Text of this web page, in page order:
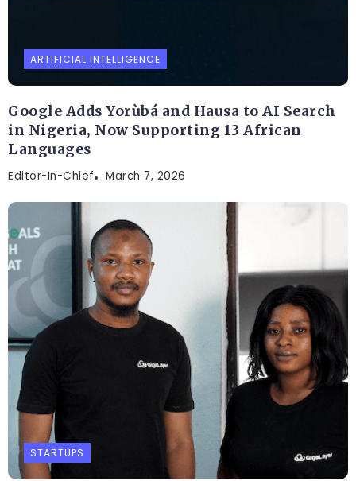
ARTIFICIAL INTELLIGENCE
Google Adds Yorùbá and Hausa to AI Search
in Nigeria, Now Supporting 13 African
Languages
Editor-In-Chief March 7, 2026
STARTUPS